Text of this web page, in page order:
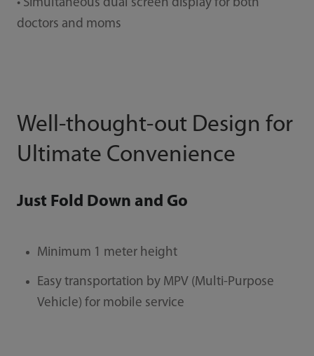
• Simultaneous dual screen display for both
doctors and moms
Well-thought-out Design for
Ultimate Convenience
Just Fold Down and Go
Minimum 1 meter height
Easy transportation by MPV (Multi-Purpose
Vehicle) for mobile service